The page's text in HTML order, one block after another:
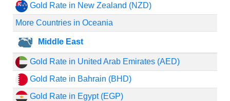
Gold Rate in New Zealand (NZD)
More Countries in Oceania
Middle East
Gold Rate in United Arab Emirates (AED)
Gold Rate in Bahrain (BHD)
Gold Rate in Egypt (EGP)